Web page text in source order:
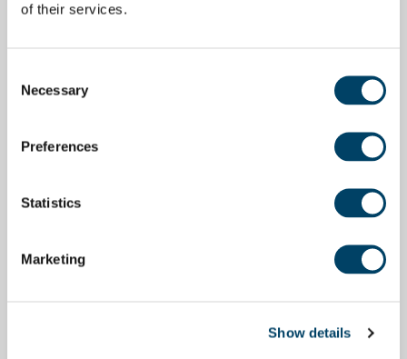
of their services.
Selection
Necessary
Preferences
Statistics
Marketing
Show details